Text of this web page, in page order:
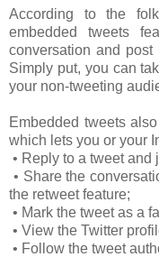
According to the
embedded tweets
conversation and
Simply put, you can
your non-tweeting
Embedded tweets
which lets you or your
• Reply to a tweet and
• Share the
the retweet feature;
• Mark the tweet as a
• View the Twitter
• Follow the tweet